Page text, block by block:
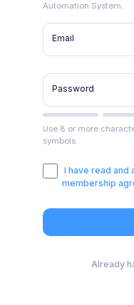
Automation System.
Email
Password
Use 8 or more
symbols.
I have read and
membership
Already